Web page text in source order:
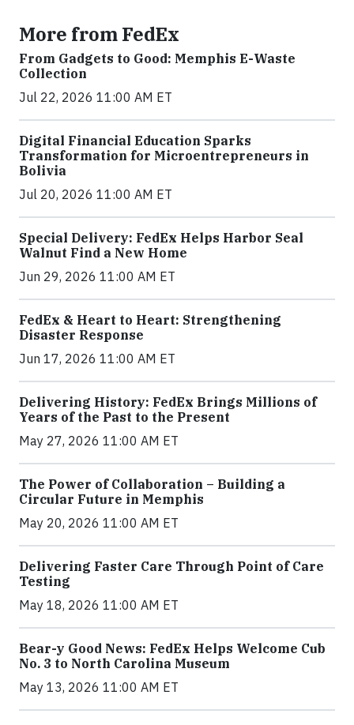
More from FedEx
From Gadgets to Good: Memphis E-Waste
Collection
Jul 22, 2026 11:00 AM ET
Digital Financial Education Sparks
Transformation for Microentrepreneurs in
Bolivia
Jul 20, 2026 11:00 AM ET
Special Delivery: FedEx Helps Harbor Seal
Walnut Find a New Home
Jun 29, 2026 11:00 AM ET
FedEx & Heart to Heart: Strengthening
Disaster Response
Jun 17, 2026 11:00 AM ET
Delivering History: FedEx Brings Millions of
Years of the Past to the Present
May 27, 2026 11:00 AM ET
The Power of Collaboration – Building a
Circular Future in Memphis
May 20, 2026 11:00 AM ET
Delivering Faster Care Through Point of Care
Testing
May 18, 2026 11:00 AM ET
Bear-y Good News: FedEx Helps Welcome Cub
No. 3 to North Carolina Museum
May 13, 2026 11:00 AM ET